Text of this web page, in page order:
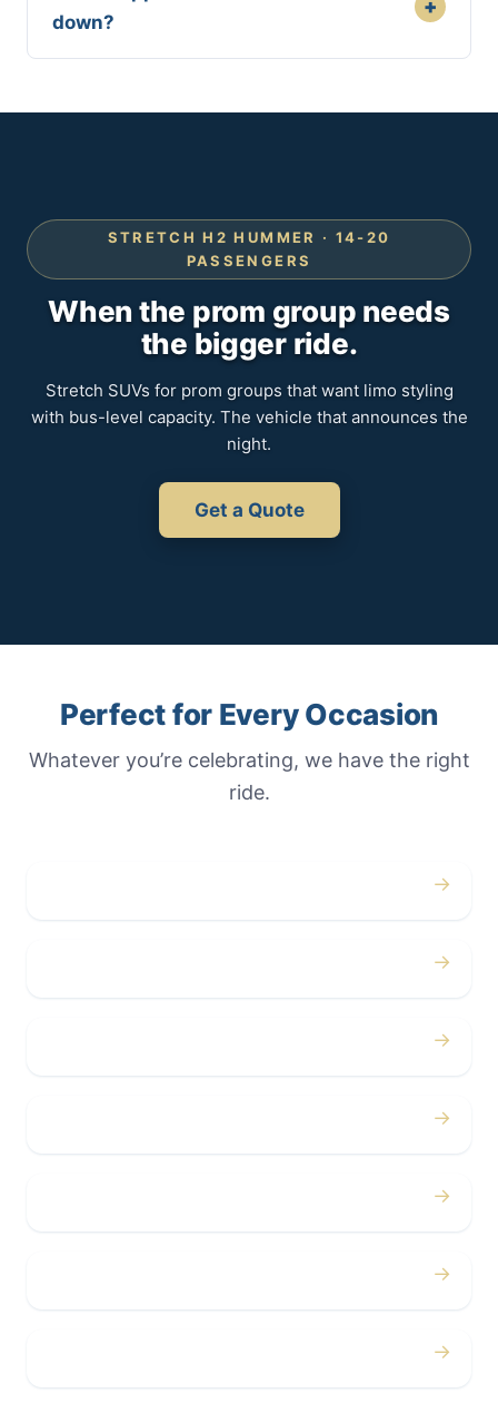
down?
+
STRETCH H2 HUMMER · 14-20
PASSENGERS
When the prom group needs
the bigger ride.
Stretch SUVs for prom groups that want limo styling
with bus-level capacity. The vehicle that announces the
night.
Get a Quote
Perfect for Every Occasion
Whatever you’re celebrating, we have the right
ride.
→
→
→
→
→
→
→